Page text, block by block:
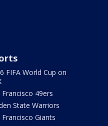
FIFA World Cup on
Francisco 49ers
State Warriors
Francisco Giants